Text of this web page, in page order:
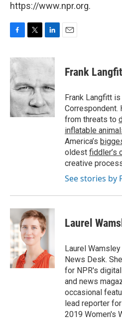
https://www.npr.org.
c
e
b
o
o
k
i
t
e
r
n
d
I
n
Frank
Frank Langfitt
Correspondent.
from threats to
inflatable
America’s
oldest fiddler’s
creative
See stories by
Laurel
Laurel
News Desk.
for NPR's
and news
occasional
lead reporter
2019 Women's